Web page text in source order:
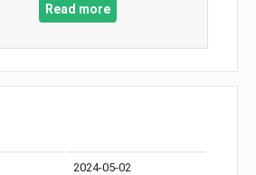
Read more
2024-05-02